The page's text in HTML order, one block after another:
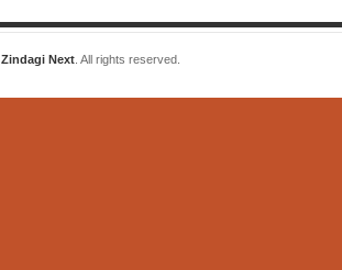
Zindagi Next . All rights reserved.